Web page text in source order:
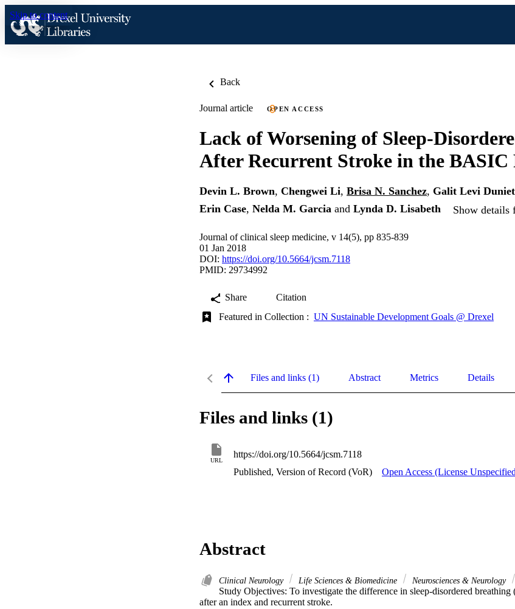
Skip to content
Back
Journal article OPEN ACCESS
Lack of Worsening of Sleep-
After Recurrent Stroke in the BASIC
Devin L. Brown, Chengwei Li, Brisa N. Sanchez, Galit Levi
Erin Case, Nelda M. Garcia and Lynda D. Lisabeth Show details
Journal of clinical sleep medicine, v 14(5), pp 835-839
01 Jan 2018
DOI: https://doi.org/10.5664/jcsm.7118
PMID: 29734992
Share
Citation
Featured in Collection : UN Sustainable Development Goals @ Drexel
Files and links (1) Abstract Metrics Details
Files and links (1)
URL
https://doi.org/10.5664/jcsm.7118
Published, Version of Record (VoR)
Open Access (License
Abstract
Clinical Neurology Life Sciences & Biomedicine Neurosciences & Neurology
Study Objectives: To investigate the difference in sleep-disordered
after an index and recurrent stroke.